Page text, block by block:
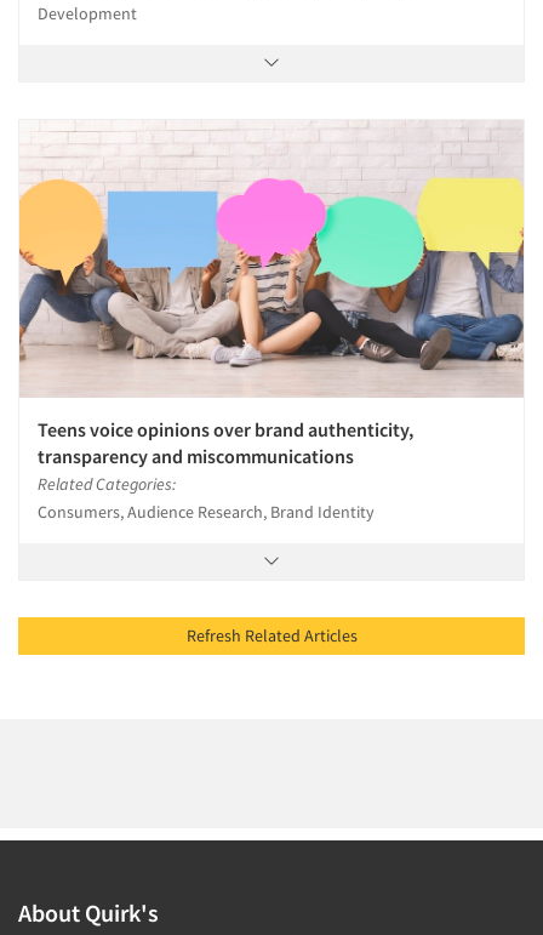
Development
Teens voice opinions over brand authenticity,
transparency and miscommunications
Related Categories:
Consumers, Audience Research, Brand Identity
Refresh Related Articles
About Quirk's